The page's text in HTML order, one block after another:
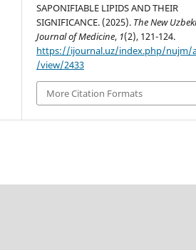
SAPONIFIABLE LIPIDS AND THEIR
SIGNIFICANCE. (2025). The New
Journal of Medicine, 1(2), 121-124.
https://ijournal.uz/index.php/nujm/
/view/2433
More Citation Formats